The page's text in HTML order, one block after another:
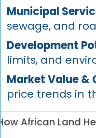
Municipal
sewage, and
Development
limits, and
Market Value &
price trends in
How African Land